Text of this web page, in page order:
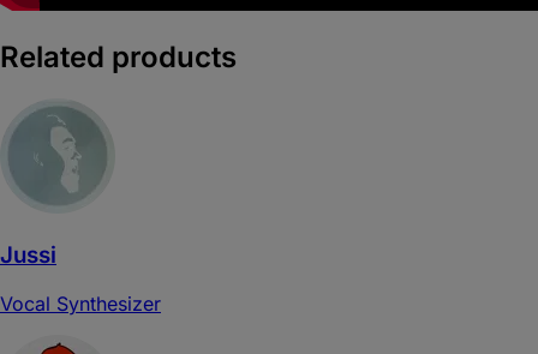
Related products
Jussi
Vocal Synthesizer